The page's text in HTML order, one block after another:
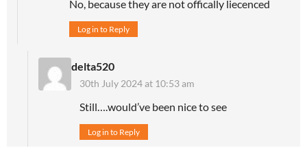
No, because they are not offically liecenced
Log in to Reply
delta520
30th July 2024 at 10:53 am
Still….would’ve been nice to see
Log in to Reply